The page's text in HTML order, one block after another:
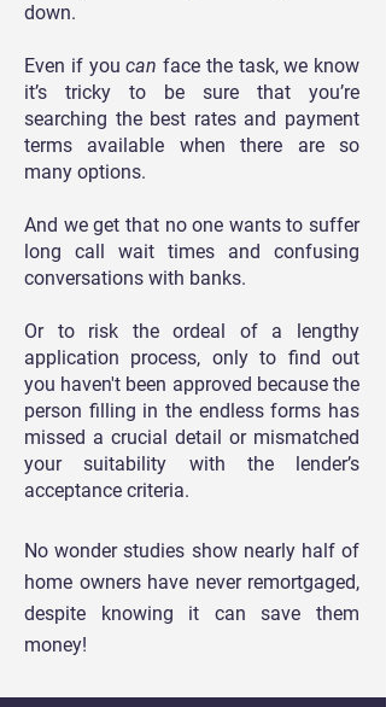
down.
Even if youcan face the task, we know
it’s tricky to be sure that you’re
searching the best rates and payment
terms available when there are so
many options.
And we get that no one wants to suffer
long call wait times and confusing
conversations with banks.
Or to risk the ordeal of a lengthy
application process, only to find out
you haven't been approved because the
person filling in the endless forms has
missed a crucial detail or mismatched
your suitability with the lender’s
acceptance criteria.
No wonder studies show nearly half of
home owners have never remortgaged,
despite knowing it can save them
money!